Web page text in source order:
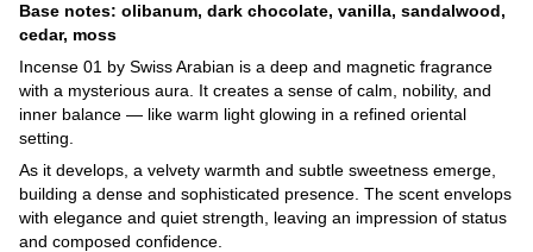
Base notes: olibanum, dark chocolate, vanilla, sandalwood,
cedar, moss
Incense 01 by Swiss Arabian is a deep and magnetic fragrance
with a mysterious aura. It creates a sense of calm, nobility, and
inner balance — like warm light glowing in a refined oriental
setting.
As it develops, a velvety warmth and subtle sweetness emerge,
building a dense and sophisticated presence. The scent envelops
with elegance and quiet strength, leaving an impression of status
and composed confidence.